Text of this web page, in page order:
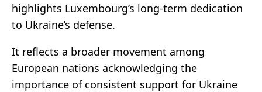
highlights Luxembourg’s long-term dedication
to Ukraine’s defense.
It reflects a broader movement among
European nations acknowledging the
importance of consistent support for Ukraine